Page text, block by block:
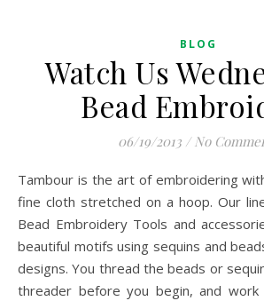
BLOG
Watch Us
Bead
06/19/2013 / No
Tambour is the art of embroidering with a fine hook into a
fine cloth stretched on a hoop. Our
Bead Embroidery Tools and
beautiful motifs using sequins and
designs. You thread the beads or
threader before you begin, and